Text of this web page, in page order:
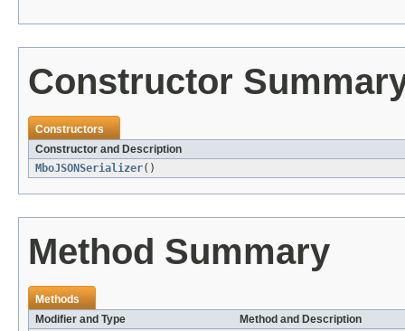
Constructor
Constructors
Constructor and Description
MboJSONSerializer()
Method Summary
Methods
Modifier and Type
Method and Description